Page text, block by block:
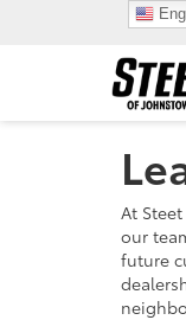
At
our
future